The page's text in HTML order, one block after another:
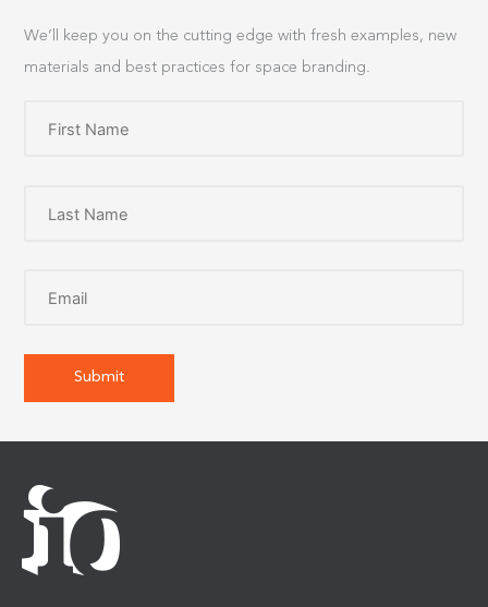
We’ll keep you on the cutting edge with fresh examples, new
materials and best practices for space branding.